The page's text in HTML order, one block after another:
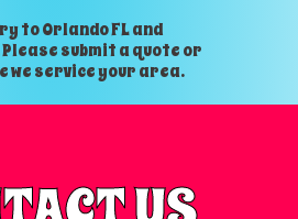
toOrlando FLand
submit a quote or
we service your area.